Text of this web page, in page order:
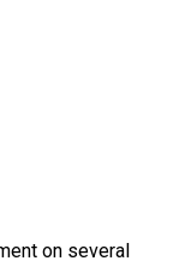
on several